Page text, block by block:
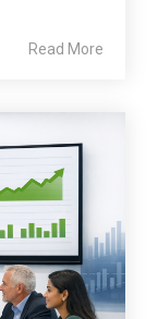
Read More